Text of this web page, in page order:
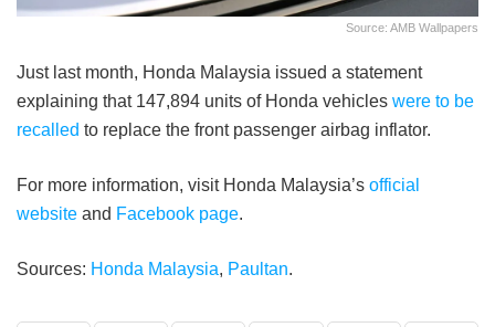
Source: AMB Wallpapers
Just last month, Honda Malaysia issued a statement
explaining that 147,894 units of Honda vehicles were to be
recalled to replace the front passenger airbag inflator.
For more information, visit Honda Malaysia’s official
website and Facebook page.
Sources: Honda Malaysia, Paultan.